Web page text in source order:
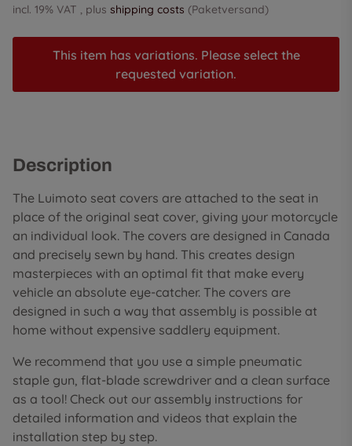
incl. 19% VAT , plus shipping costs (Paketversand)
This item has variations. Please select the
requested variation.
Description
The Luimoto seat covers are attached to the seat in
place of the original seat cover, giving your motorcycle
an individual look. The covers are designed in Canada
and precisely sewn by hand. This creates design
masterpieces with an optimal fit that make every
vehicle an absolute eye-catcher. The covers are
designed in such a way that assembly is possible at
home without expensive saddlery equipment.
We recommend that you use a simple pneumatic
staple gun, flat-blade screwdriver and a clean surface
as a tool! Check out our assembly instructions for
detailed information and videos that explain the
installation step by step.